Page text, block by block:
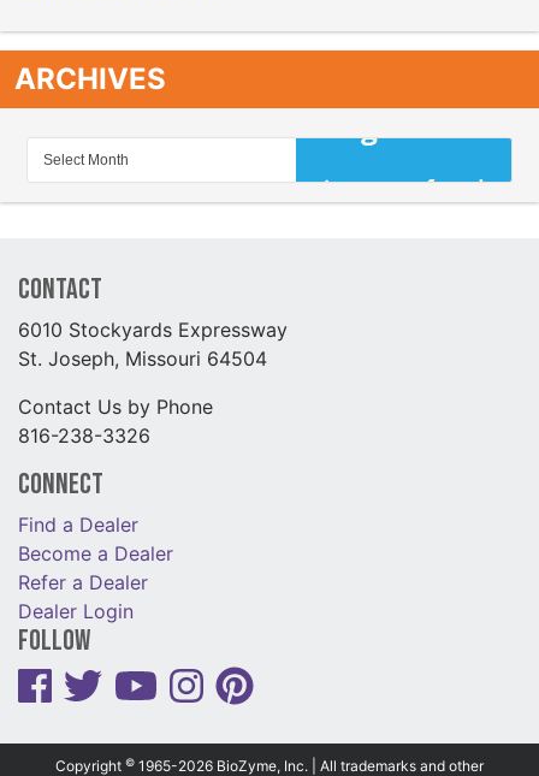
ARCHIVES
Contact
6010 Stockyards Expressway
St. Joseph, Missouri 64504
Contact Us by Phone
816-238-3326
Connect
Find a Dealer
Become a Dealer
Refer a Dealer
Dealer Login
Follow
Copyright © 1965-2026 BioZyme, Inc. | All trademarks and other